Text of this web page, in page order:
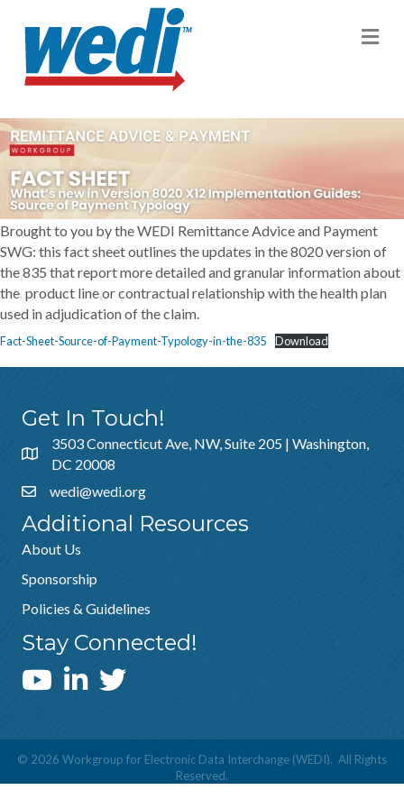
Brought to you by the WEDI Remittance Advice and Payment
SWG: this fact sheet outlines the updates in the 8020 version of
the 835 that report more detailed and granular information about
the product line or contractual relationship with the health plan
used in adjudication of the claim.
Fact-Sheet-Source-of-Payment-Typology-in-the-835 Download
Get In Touch!
3503 Connecticut Ave, NW, Suite 205 | Washington,
DC 20008
wedi@wedi.org
Additional Resources
About Us
Sponsorship
Policies & Guidelines
Stay Connected!
WEDI YouTube Channel
© 2026 Workgroup for Electronic Data Interchange (WEDI). All Rights
Reserved.